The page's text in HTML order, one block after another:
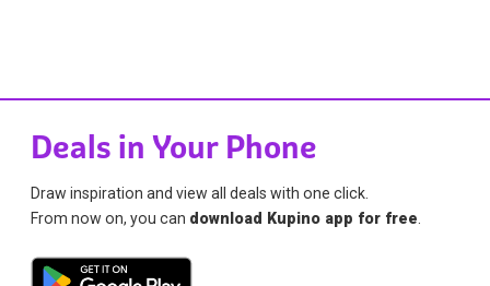
Deals in Your Phone
Draw inspiration and view all deals with one click.
From now on, you can download Kupino app for free.